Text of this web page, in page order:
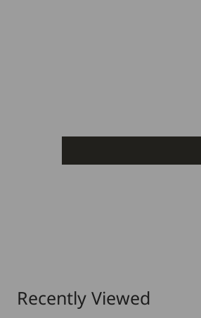
Recently Viewed